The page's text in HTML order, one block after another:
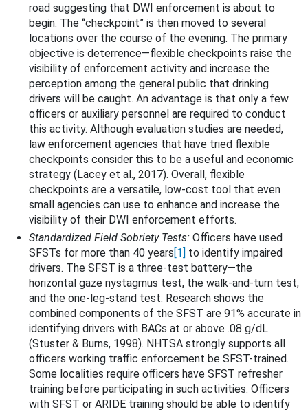
road suggesting that DWI enforcement is about to
begin. The “checkpoint” is then moved to several
locations over the course of the evening. The primary
objective is deterrence—flexible checkpoints raise the
visibility of enforcement activity and increase the
perception among the general public that drinking
drivers will be caught. An advantage is that only a few
officers or auxiliary personnel are required to conduct
this activity. Although evaluation studies are needed,
law enforcement agencies that have tried flexible
checkpoints consider this to be a useful and economic
strategy (Lacey et al., 2017). Overall, flexible
checkpoints are a versatile, low-cost tool that even
small agencies can use to enhance and increase the
visibility of their DWI enforcement efforts.
Standardized Field Sobriety Tests: Officers have used
SFSTs for more than 40 years[1] to identify impaired
drivers. The SFST is a three-test battery—the
horizontal gaze nystagmus test, the walk-and-turn test,
and the one-leg-stand test. Research shows the
combined components of the SFST are 91% accurate in
identifying drivers with BACs at or above .08 g/dL
(Stuster & Burns, 1998). NHTSA strongly supports all
officers working traffic enforcement be SFST-trained.
Some localities require officers have SFST refresher
training before participating in such activities. Officers
with SFST or ARIDE training should be able to identify